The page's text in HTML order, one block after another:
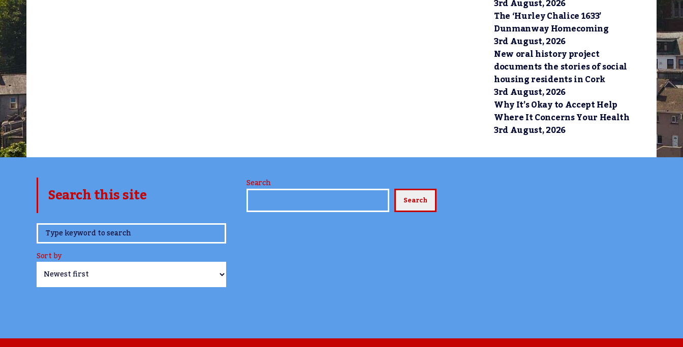
3rd August, 2026
The ‘Hurley Chalice 1633’
Dunmanway Homecoming
3rd August, 2026
New oral history project
documents the stories of social
housing residents in Cork
3rd August, 2026
Why It’s Okay to Accept Help
Where It Concerns Your Health
3rd August, 2026
Search this site
www.TheCork.ie
Sort by
Search
Search